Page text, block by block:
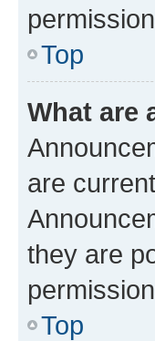
Top
What are
are
they are
Top